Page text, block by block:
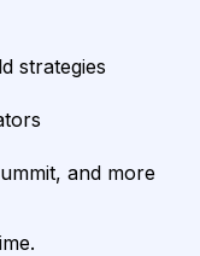
strategies
and more